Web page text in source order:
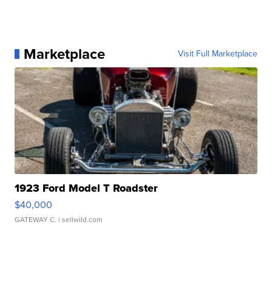
Marketplace Visit Full Marketplace
1923 Ford Model T Roadster
$40,000
GATEWAY C. | sellwild.com